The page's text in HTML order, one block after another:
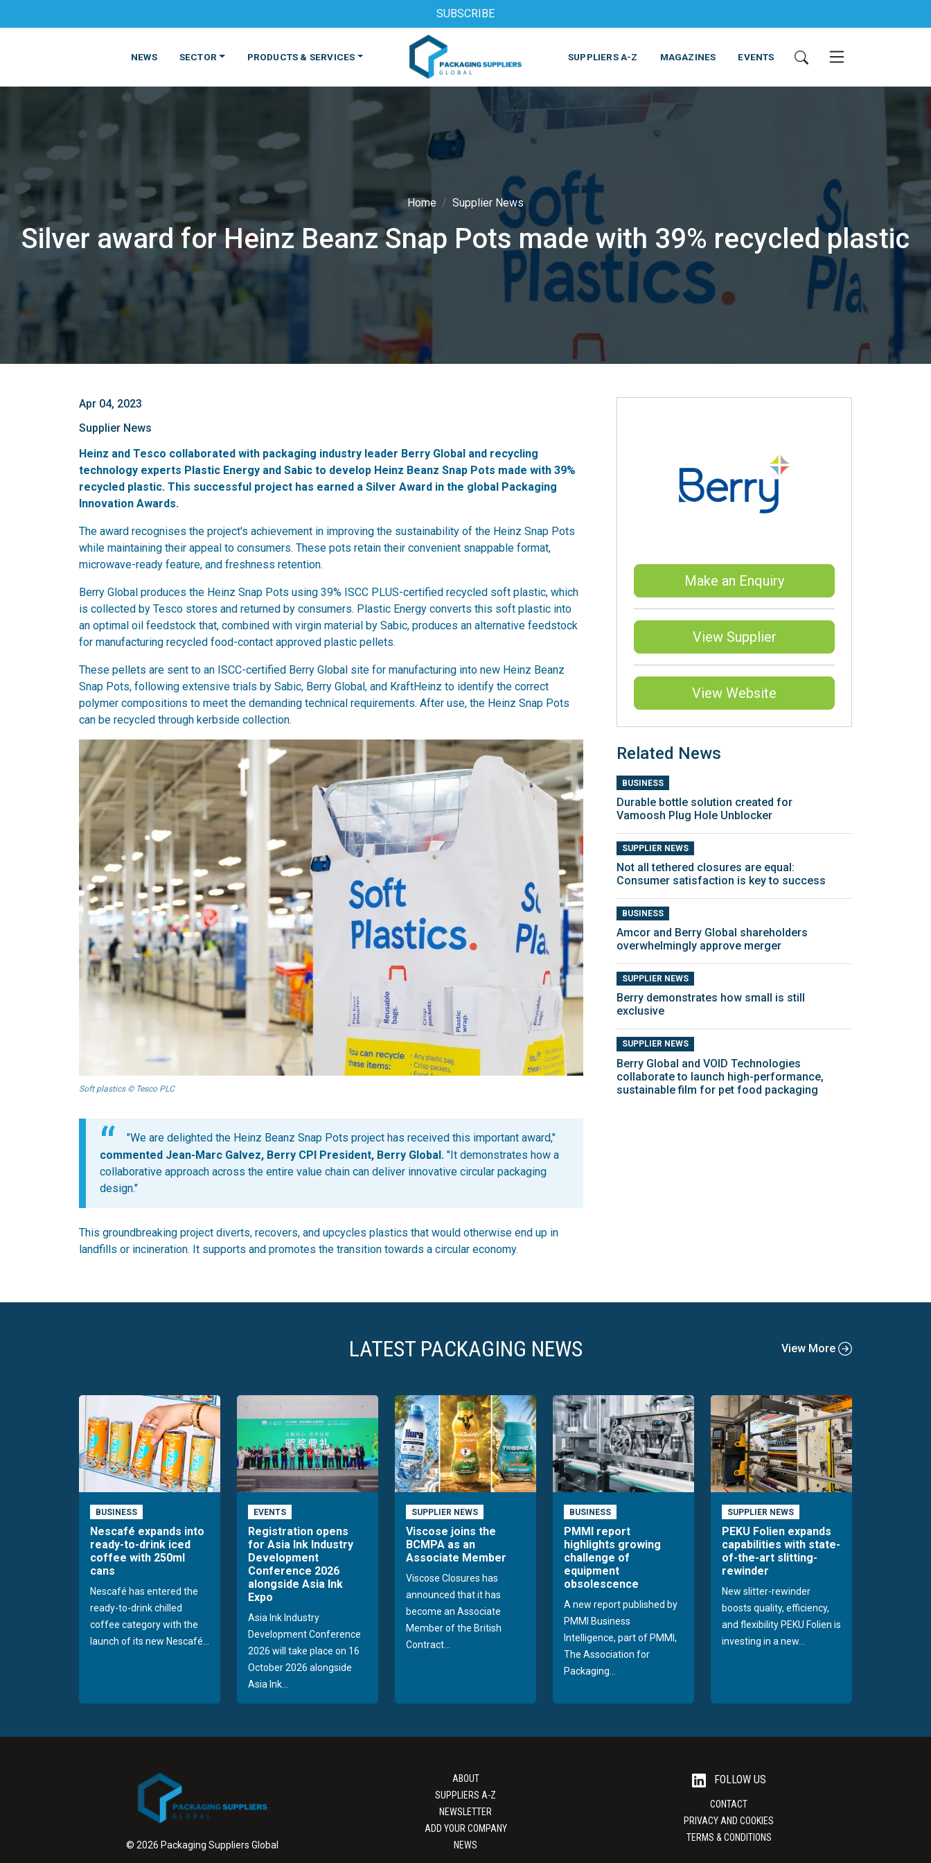
SUBSCRIBE
NEWS SECTOR
FOOD BEVERAGE PHARMACEUTICAL COSMETICS NON-FOOD
PRODUCTS & SERVICES
MATERIALS PRODUCTS MACHINES & EQUIPMENT PRINTING & EQUIPMENT SERVICES
SUPPLIERS A-Z MAGAZINES EVENTS
Home Supplier News
Silver award for Heinz Beanz Snap Pots made with 39% recycled plastic
Apr 04, 2023
Supplier News
Heinz and Tesco collaborated with packaging industry leader Berry Global and recycling
technology experts Plastic Energy and Sabic to develop Heinz Beanz Snap Pots made with 39%
recycled plastic. This successful project has earned a Silver Award in the global Packaging
Innovation Awards.
The award recognises the project's achievement in improving the sustainability of the Heinz Snap Pots
while maintaining their appeal to consumers. These pots retain their convenient snappable format,
microwave-ready feature, and freshness retention.
Berry Global produces the Heinz Snap Pots using 39% ISCC PLUS-certified recycled soft plastic, which
is collected by Tesco stores and returned by consumers. Plastic Energy converts this soft plastic into
an optimal oil feedstock that, combined with virgin material by Sabic, produces an alternative feedstock
for manufacturing recycled food-contact approved plastic pellets.
These pellets are sent to an ISCC-certified Berry Global site for manufacturing into new Heinz Beanz
Snap Pots, following extensive trials by Sabic, Berry Global, and KraftHeinz to identify the correct
polymer compositions to meet the demanding technical requirements. After use, the Heinz Snap Pots
can be recycled through kerbside collection.
Soft plastics © Tesco PLC
"We are delighted the Heinz Beanz Snap Pots project has received this important award,"
commented Jean-Marc Galvez, Berry CPI President, Berry Global. "It demonstrates how a
collaborative approach across the entire value chain can deliver innovative circular packaging
design."
This groundbreaking project diverts, recovers, and upcycles plastics that would otherwise end up in
landfills or incineration. It supports and promotes the transition towards a circular economy.
Make an Enquiry
View Supplier
View Website
Related News
BUSINESS
Durable bottle solution created for
Vamoosh Plug Hole Unblocker
SUPPLIER NEWS
Not all tethered closures are equal:
Consumer satisfaction is key to success
BUSINESS
Amcor and Berry Global shareholders
overwhelmingly approve merger
SUPPLIER NEWS
Berry demonstrates how small is still
exclusive
SUPPLIER NEWS
Berry Global and VOID Technologies
collaborate to launch high-performance,
sustainable film for pet food packaging
LATEST PACKAGING NEWS View More
BUSINESS
Nescafé expands into
ready-to-drink iced
coffee with 250ml
cans
Nescafé has entered the
ready-to-drink chilled
coffee category with the
launch of its new Nescafé...
EVENTS
Registration opens
for Asia Ink Industry
Development
Conference 2026
alongside Asia Ink
Expo
Asia Ink Industry
Development Conference
2026 will take place on 16
October 2026 alongside
Asia Ink...
SUPPLIER NEWS
Viscose joins the
BCMPA as an
Associate Member
Viscose Closures has
announced that it has
become an Associate
Member of the British
Contract...
BUSINESS
PMMI report
highlights growing
challenge of
equipment
obsolescence
A new report published by
PMMI Business
Intelligence, part of PMMI,
The Association for
Packaging...
SUPPLIER NEWS
PEKU Folien expands
capabilities with state-
of-the-art slitting-
rewinder
New slitter-rewinder
boosts quality, efficiency,
and flexibility PEKU Folien is
investing in a new...
© 2026 Packaging Suppliers Global
ABOUT
SUPPLIERS A-Z
NEWSLETTER
ADD YOUR COMPANY
NEWS
FOLLOW US
CONTACT
PRIVACY AND COOKIES
TERMS & CONDITIONS